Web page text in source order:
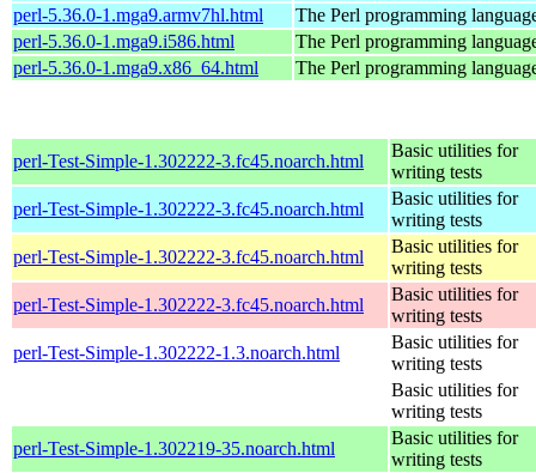
perl-5.36.0-1.mga9.armv7hl.html
The Perl programming
perl-5.36.0-1.mga9.i586.html
The Perl programming
perl-5.36.0-1.mga9.x86_64.html
The Perl programming
perl-Test-Simple-1.302222-3.fc45.noarch.html
Basic utilities for
writing tests
perl-Test-Simple-1.302222-3.fc45.noarch.html
Basic utilities for
writing tests
perl-Test-Simple-1.302222-3.fc45.noarch.html
Basic utilities for
writing tests
perl-Test-Simple-1.302222-3.fc45.noarch.html
Basic utilities for
writing tests
perl-Test-Simple-1.302222-1.3.noarch.html
Basic utilities for
writing tests
Basic utilities for
writing tests
perl-Test-Simple-1.302219-35.noarch.html
Basic utilities for
writing tests